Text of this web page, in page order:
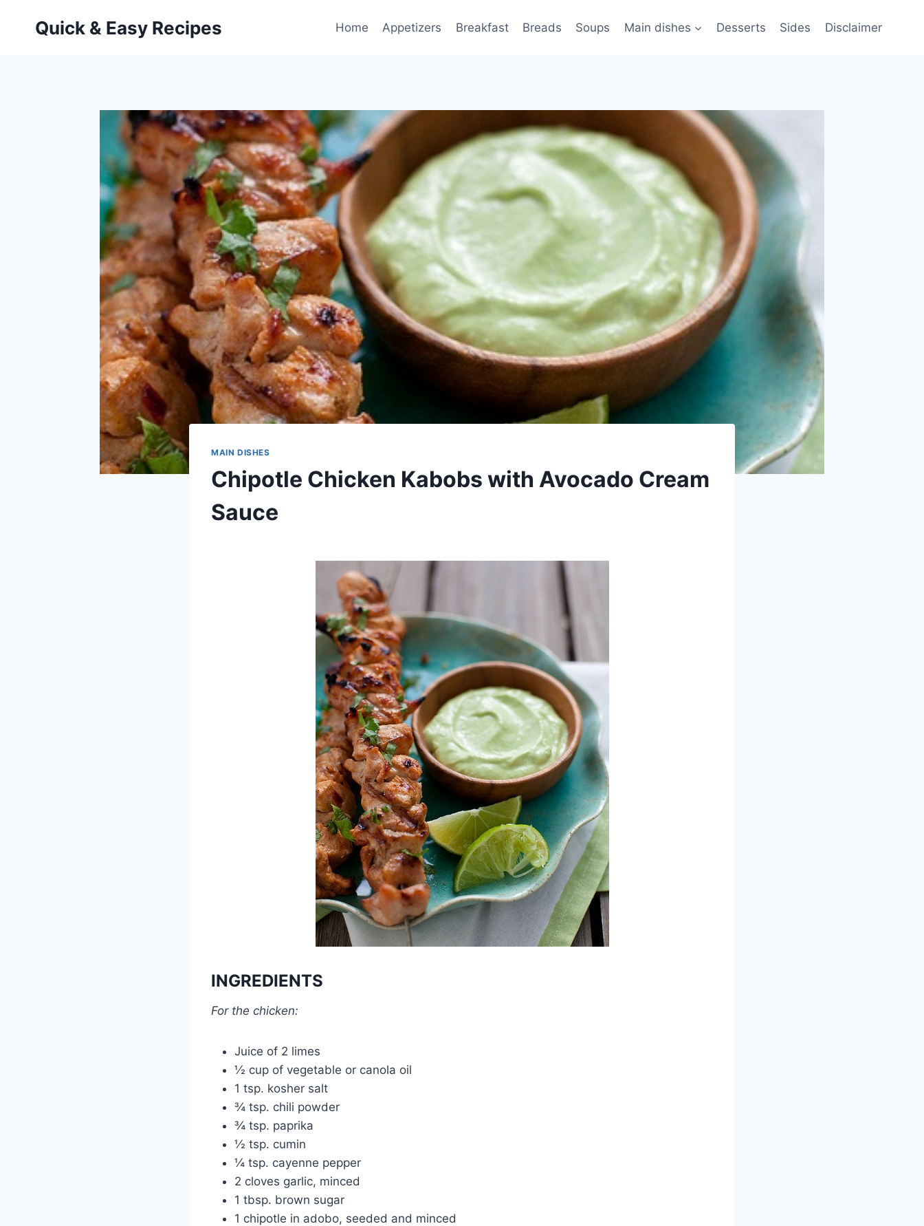
Quick & Easy Recipes Home Appetizers Breakfast Breads Soups Main dishes Desserts Sides Disclaimer
MAIN DISHES
Chipotle Chicken Kabobs with Avocado Cream
Sauce
INGREDIENTS
For the chicken:
Juice of 2 limes
½ cup of vegetable or canola oil
1 tsp. kosher salt
¾ tsp. chili powder
¾ tsp. paprika
½ tsp. cumin
¼ tsp. cayenne pepper
2 cloves garlic, minced
1 tbsp. brown sugar
1 chipotle in adobo, seeded and minced